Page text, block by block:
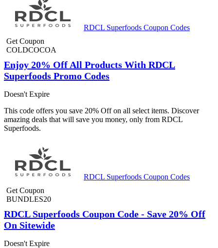
RDCL Superfoods Coupon Codes
Get Coupon
COLDCOCOA
Enjoy 20% Off All Products With RDCL
Superfoods Promo Codes
Doesn't Expire
This code offers you save 20% Off on all select items. Discover
amazing deals that will save you money, only from RDCL
Superfoods.
RDCL Superfoods Coupon Codes
Get Coupon
BUNDLES20
RDCL Superfoods Coupon Code - Save 20% Off
On Sitewide
Doesn't Expire